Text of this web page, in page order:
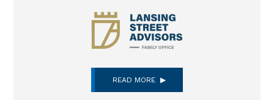
READ MORE